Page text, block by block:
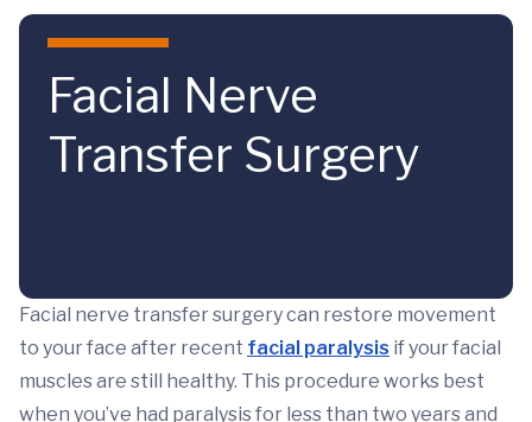
Skip to main content
Facial Nerve
Transfer Surgery
Facial nerve transfer surgery can restore movement
to your face after recent facial paralysis if your facial
muscles are still healthy. This procedure works best
when you’ve had paralysis for less than two years and